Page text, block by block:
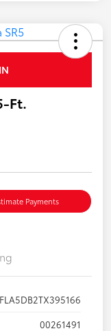
Ft.
Payments
00261491